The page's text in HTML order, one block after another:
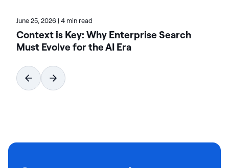
June 25, 2026 | 4 min read
Context is Key: Why Enterprise Search
Must Evolve for the AI Era